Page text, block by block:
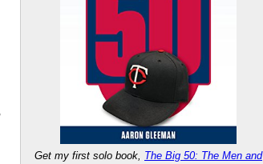
Get my first solo book, The Big 50: The Men and